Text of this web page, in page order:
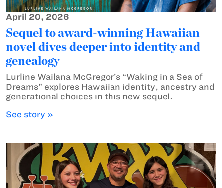
April 20, 2026
Sequel to award-winning Hawaiian
novel dives deeper into identity and
genealogy
Lurline Wailana McGregor’s “Waking in a Sea of
Dreams” explores Hawaiian identity, ancestry and
generational choices in this new sequel.
See story »